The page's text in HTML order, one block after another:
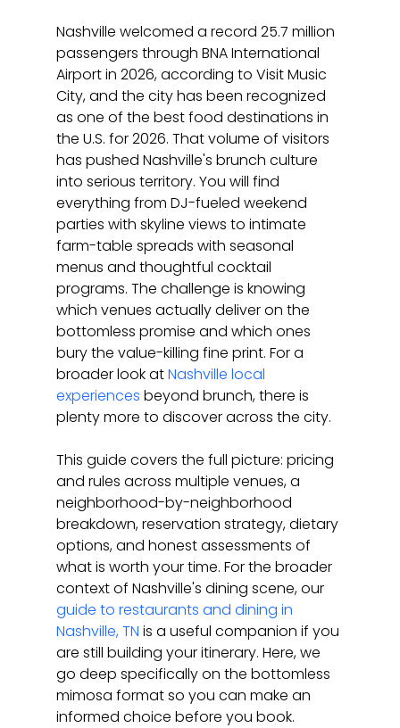
Nashville welcomed a record 25.7 million
passengers through BNA International
Airport in 2026, according to Visit Music
City, and the city has been recognized
as one of the best food destinations in
the U.S. for 2026. That volume of visitors
has pushed Nashville's brunch culture
into serious territory. You will find
everything from DJ-fueled weekend
parties with skyline views to intimate
farm-table spreads with seasonal
menus and thoughtful cocktail
programs. The challenge is knowing
which venues actually deliver on the
bottomless promise and which ones
bury the value-killing fine print. For a
broader look at Nashville local
experiences beyond brunch, there is
plenty more to discover across the city.
This guide covers the full picture: pricing
and rules across multiple venues, a
neighborhood-by-neighborhood
breakdown, reservation strategy, dietary
options, and honest assessments of
what is worth your time. For the broader
context of Nashville's dining scene, our
guide to restaurants and dining in
Nashville, TN is a useful companion if you
are still building your itinerary. Here, we
go deep specifically on the bottomless
mimosa format so you can make an
informed choice before you book.